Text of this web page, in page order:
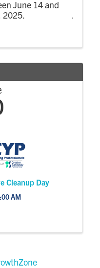
June 14 and
2025.
Cleanup Day
AM